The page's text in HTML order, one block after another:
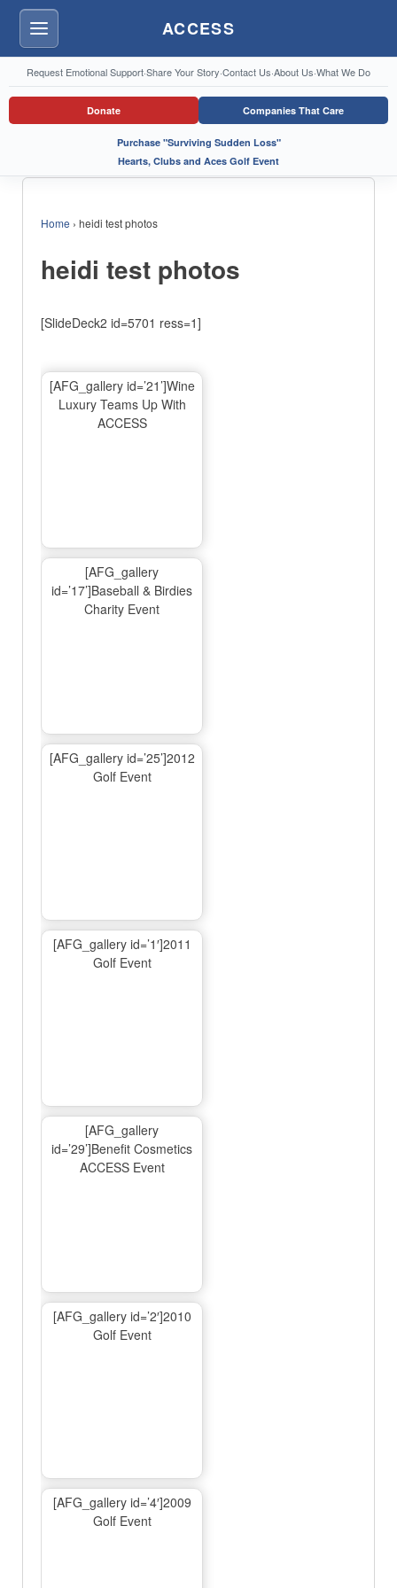
Menu ACCESS
Request Emotional Support·Share Your Story·Contact Us·About Us·What We Do
Donate Companies That Care
Purchase "Surviving Sudden Loss"
Hearts, Clubs and Aces Golf Event
Home › heidi test photos
heidi test photos
[SlideDeck2 id=5701 ress=1]
[AFG_gallery id=’21’]Wine
Luxury Teams Up With
ACCESS
[AFG_gallery
id=’17’]Baseball & Birdies
Charity Event
[AFG_gallery id=’25’]2012
Golf Event
[AFG_gallery id=’1′]2011
Golf Event
[AFG_gallery
id=’29’]Benefit Cosmetics
ACCESS Event
[AFG_gallery id=’2′]2010
Golf Event
[AFG_gallery id=’4′]2009
Golf Event